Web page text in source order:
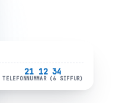
21 12 34
TELEFONNUMMAR (6 SIFFUR)